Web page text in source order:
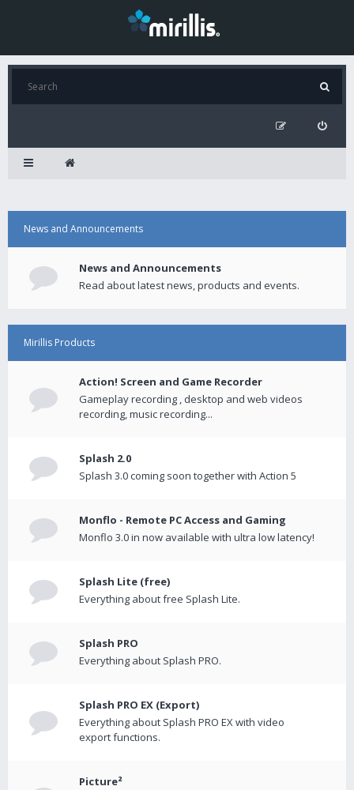
News and Announcements
News and Announcements
Read about latest news, products and events.
Mirillis Products
Action! Screen and Game Recorder
Gameplay recording , desktop and web videos
recording, music recording...
Splash 2.0
Splash 3.0 coming soon together with Action 5
Monflo - Remote PC Access and Gaming
Monflo 3.0 in now available with ultra low latency!
Splash Lite (free)
Everything about free Splash Lite.
Splash PRO
Everything about Splash PRO.
Splash PRO EX (Export)
Everything about Splash PRO EX with video
export functions.
Picture²